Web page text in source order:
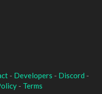
- Developers - Discord -
- Terms